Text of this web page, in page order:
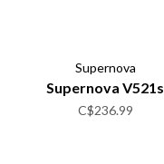
Supernova
Supernova V521s
C$236.99